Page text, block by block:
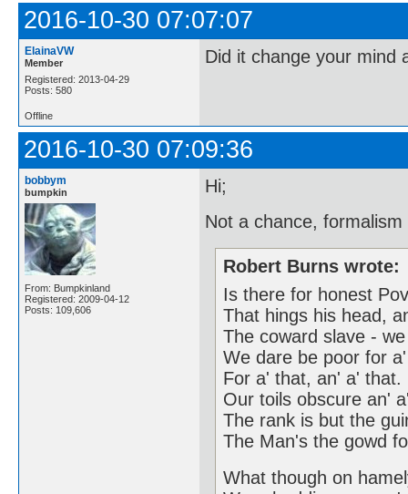
2016-10-30 07:07:07
ElainaVW
Member
Registered: 2013-04-29
Posts: 580
Did it change your mind
Offline
2016-10-30 07:09:36
bobbym
bumpkin
From: Bumpkinland
Registered: 2009-04-12
Posts: 109,606
Hi;
Not a chance,
Robert Burns wrote:
Is there for honest
That hings his head,
The coward slave -
We dare be poor for
For a' that, an' a' that.
Our toils obscure an'
The rank is but the
The Man's the gowd
What though on